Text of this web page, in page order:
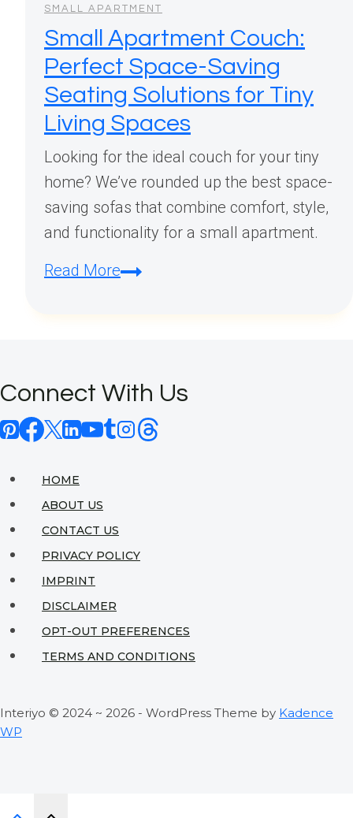
SMALL APARTMENT
Small Apartment Couch:
Perfect Space-Saving
Seating Solutions for Tiny
Living Spaces
Looking for the ideal couch for your tiny
home? We’ve rounded up the best space-
saving sofas that combine comfort, style,
and functionality for a small apartment.
Read MoreSmall
Saving
Seating
Solutions
Spaces
Connect With Us
HOME
ABOUT US
CONTACT US
PRIVACY POLICY
IMPRINT
DISCLAIMER
OPT-OUT PREFERENCES
TERMS AND CONDITIONS
Interiyo © 2024 ~ 2026 - WordPress Theme by Kadence
WP